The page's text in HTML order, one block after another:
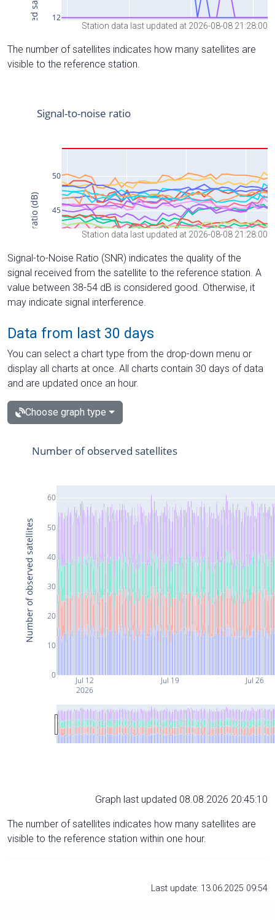
Station data last updated at 2026-08-08 21:28:00
The number of satellites indicates how many satellites are
visible to the reference station.
Station data last updated at 2026-08-08 21:28:00
Signal-to-Noise Ratio (SNR) indicates the quality of the
signal received from the satellite to the reference station. A
value between 38-54 dB is considered good. Otherwise, it
may indicate signal interference.
Data from last 30 days
You can select a chart type from the drop-down menu or
display all charts at once. All charts contain 30 days of data
and are updated once an hour.
Choose graph type
Jul 12
2026
Jul 19 Jul 26
0
10
20
30
40
50
60
Number of observed satellites
Number of observed satellites
Graph last updated 08.08.2026 20:45:10
The number of satellites indicates how many satellites are
visible to the reference station within one hour.
Last update: 13.06.2025 09:54